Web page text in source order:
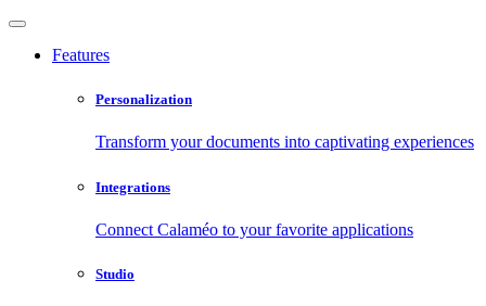
Features
Personalization
Transform your documents into captivating experiences
Integrations
Connect Calaméo to your favorite applications
Studio